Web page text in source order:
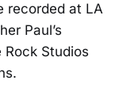
recorded at LA
Paul’s
Rock Studios